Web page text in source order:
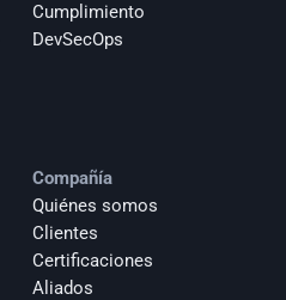
Cumplimiento
DevSecOps
Compañía
Quiénes somos
Clientes
Certificaciones
Aliados